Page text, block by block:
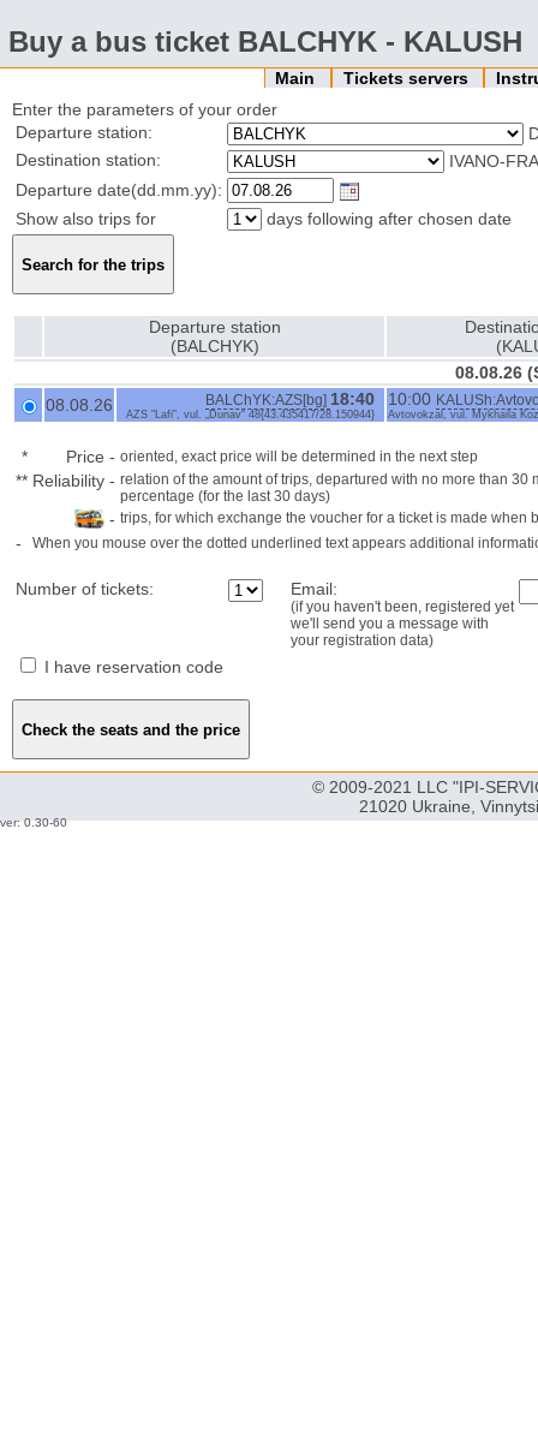
Buy a bus ticket BALCHYK - KALUSH
Main Tickets servers
Enter the parameters of your order
Departure station:
Destination station:
IVANO-
Departure date(dd.mm.yy):
Show also trips for
days following after chosen date
Departure station
(BALCHYK)
08.08.26
08.08.26
BALChYK:AZS[bg] 18:40
AZS "Lafi", vul. „Dunav“ 48{43.435417/28.150944}
10:00
Avtovokzal, vul. Mykhaila
* Price - oriented, exact price will be determined in the next step
** Reliability - relation of the amount of trips, departured with no more than
percentage (for the last 30 days)
- trips, for which exchange the voucher for a ticket is made when
- When you mouse over the dotted underlined text appears additional
Number of tickets: Email:
(if you haven't been, registered yet
we'll send you a message with
your registration data)
I have reservation code
© 2009-2021 LLC "IPI-
21020 Ukraine,
ver: 0.30-60